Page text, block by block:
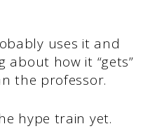
uses it and
about how it “gets”
the professor.
hype train yet.